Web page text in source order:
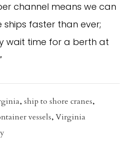
channel means we can
ships faster than ever;
wait time for a berth at
, ship to shore cranes,
vessels, Virginia